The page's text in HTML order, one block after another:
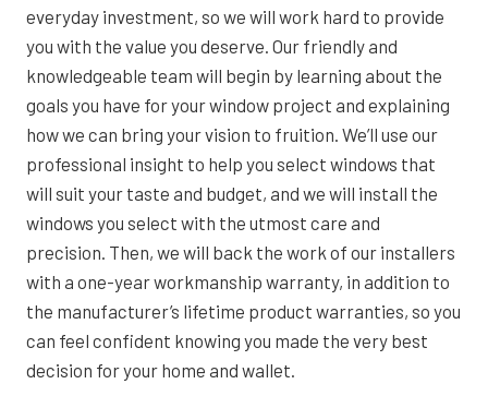
everyday investment, so we will work hard to provide
you with the value you deserve. Our friendly and
knowledgeable team will begin by learning about the
goals you have for your window project and explaining
how we can bring your vision to fruition. We’ll use our
professional insight to help you select windows that
will suit your taste and budget, and we will install the
windows you select with the utmost care and
precision. Then, we will back the work of our installers
with a one-year workmanship warranty, in addition to
the manufacturer’s lifetime product warranties, so you
can feel confident knowing you made the very best
decision for your home and wallet.